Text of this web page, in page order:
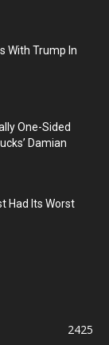
With Trump In
One-Sided
Damian
Had Its Worst
2425